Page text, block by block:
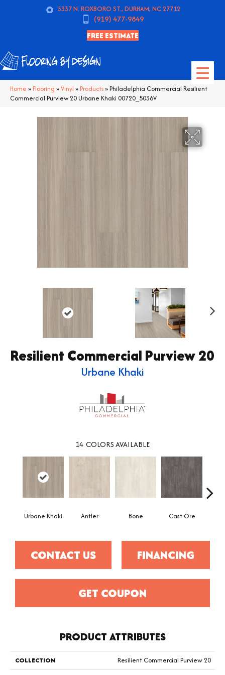
5337 N. ROXBORO ST., DURHAM, NC 27712
(919) 477-9849
FREE ESTIMATE
Home » Flooring »Vinyl » Products»Philadelphia Commercial Resilient
Commercial Purview 20 Urbane Khaki 00720_5036V
Resilient Commercial Purview 20
Urbane Khaki
14 COLORS AVAILABLE
Urbane Khaki Antler Bone Cast Ore
CONTACT US FINANCING
GET COUPON
PRODUCT ATTRIBUTES
COLLECTION
Resilient Commercial Purview 20